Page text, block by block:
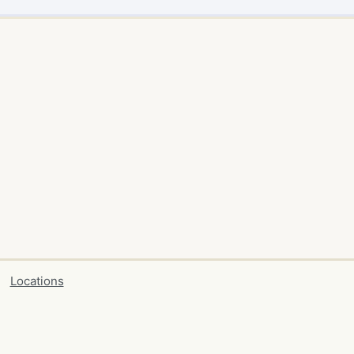
Locations